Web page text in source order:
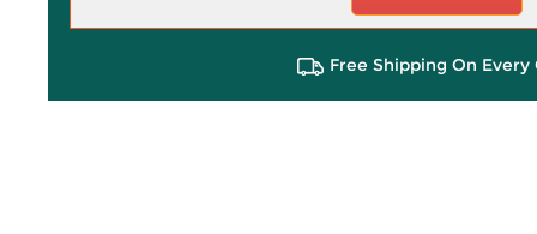
Free Shipping On Every